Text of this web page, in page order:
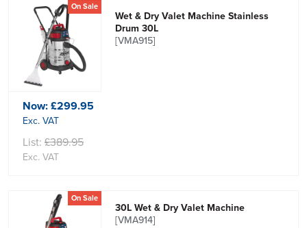
On Sale
Wet & Dry Valet Machine Stainless
Drum 30L
[VMA915]
Now:£299.95
Exc. VAT
List: £389.95
Exc. VAT
On Sale
30L Wet & Dry Valet Machine
[VMA914]